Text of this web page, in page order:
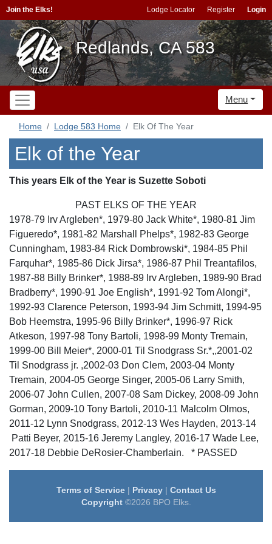
Join the Elks! Lodge Locator Register Login
Redlands, CA 583
Menu
Home Lodge 583 Home Elk Of The Year
Elk of the Year
This years Elk of the Year is Suzette Soboti
PAST ELKS OF THE YEAR
1978-79 Irv Argleben*, 1979-80 Jack White*, 1980-81 Jim
Figueredo*, 1981-82 Marshall Phelps*, 1982-83 George
Cunningham, 1983-84 Rick Dombrowski*, 1984-85 Phil
Farquhar*, 1985-86 Dick Jirsa*, 1986-87 Phil Treantafilos,
1987-88 Billy Brinker*, 1988-89 Irv Argleben, 1989-90 Brad
Bradberry*, 1990-91 Joe English*, 1991-92 Tom Alongi*,
1992-93 Clarence Peterson, 1993-94 Jim Schmitt, 1994-95
Bob Heemstra, 1995-96 Billy Brinker*, 1996-97 Rick
Atkeson, 1997-98 Tony Bartoli, 1998-99 Monty Tremain,
1999-00 Bill Meier*, 2000-01 Til Snodgrass Sr.*,,2001-02
Til Snodgrass jr. ,2002-03 Don Clem, 2003-04 Monty
Tremain, 2004-05 George Singer, 2005-06 Larry Smith,
2006-07 John Cullen, 2007-08 Sam Dickey, 2008-09 John
Gorman, 2009-10 Tony Bartoli, 2010-11 Malcolm Olmos,
2011-12 Lynn Snodgrass, 2012-13 Wes Hayden, 2013-14
Patti Beyer, 2015-16 Jeremy Langley, 2016-17 Wade Lee,
2017-18 Debbie DeRosier-Chamberlain. * PASSED
Terms of Service| Privacy| Contact Us
Copyright©2026 BPO Elks.